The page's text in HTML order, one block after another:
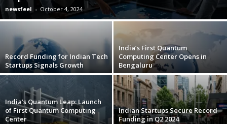
newsfeel - October 4, 2024
Record Funding for Indian Tech
Startups Signals Growth
India’s First Quantum
Computing Center Opens in
Bengaluru
India’s Quantum Leap: Launch
of First Quantum Computing
Center
Indian Startups Secure Record
Funding in Q2 2024